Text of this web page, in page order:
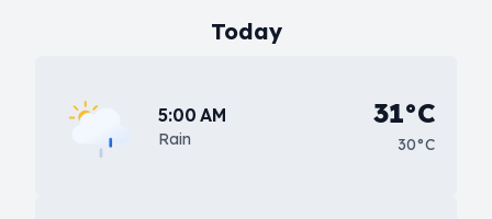
Today
5:00 AM
Rain
31°C
30°C